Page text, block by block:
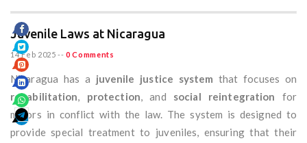
Juvenile Laws at Nicaragua
14 Feb 2025 -- 0 Comments
Nicaragua has a juvenile justice system that focuses on
rehabilitation, protection, and social reintegration for
minors in conflict with the law. The system is designed to
provide special treatment to juveniles, ensuring that their